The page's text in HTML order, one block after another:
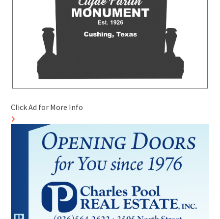
Click Ad for More Info